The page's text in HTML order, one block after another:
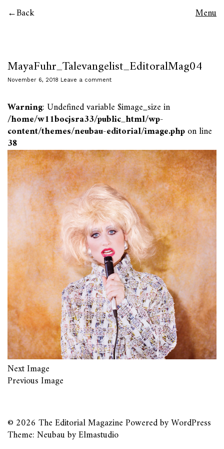
Back Menu
MayaFuhr_Talevangelist_EditoralMag04
November 6, 2018 Leave a comment
Warning: Undefined variable $image_size in
/home/w11bocjsra33/public_html/wp-
content/themes/neubau-editorial/image.phpon line
38
Next Image
Previous Image
© 2026 The Editorial MagazinePowered byWordPress
Theme: Neubau byElmastudio